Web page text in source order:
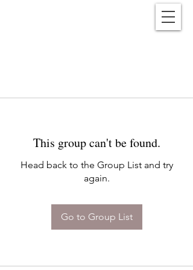
This group can't be found.
Head back to the Group List and try
again.
Go to Group List